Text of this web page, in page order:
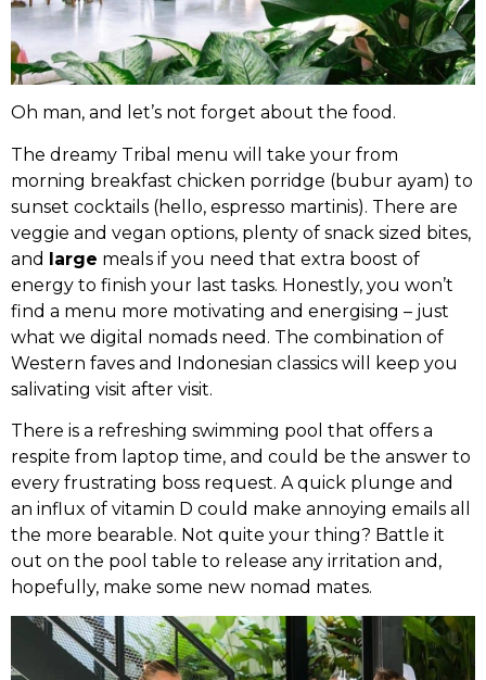
Oh man, and let’s not forget about the food.
The dreamy Tribal menu will take your from
morning breakfast chicken porridge (bubur ayam) to
sunset cocktails (hello, espresso martinis). There are
veggie and vegan options, plenty of snack sized bites,
and large meals if you need that extra boost of
energy to finish your last tasks. Honestly, you won’t
find a menu more motivating and energising – just
what we digital nomads need. The combination of
Western faves and Indonesian classics will keep you
salivating visit after visit.
There is a refreshing swimming pool that offers a
respite from laptop time, and could be the answer to
every frustrating boss request. A quick plunge and
an influx of vitamin D could make annoying emails all
the more bearable. Not quite your thing? Battle it
out on the pool table to release any irritation and,
hopefully, make some new nomad mates.